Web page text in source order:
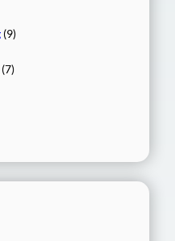
(9)
(7)